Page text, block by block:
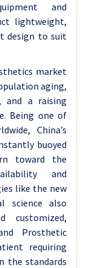
and
lightweight,
design to suit
market
aging,
and a raising
Being one of
China’s
buoyed
toward the
and
like the new
science also
customized,
Prosthetic
requiring
the standards